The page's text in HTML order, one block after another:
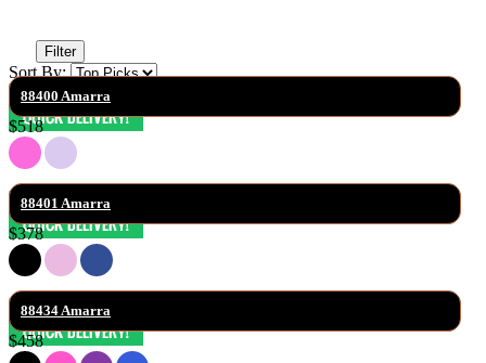
Filter
Sort By:
88400 Amarra
$518
88401 Amarra
$378
88434 Amarra
$458